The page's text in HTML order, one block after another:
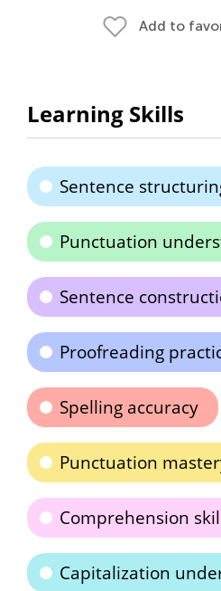
Add to
Learning Skills
Sentence
Punctuation
Sentence
Proofreading
Spelling accuracy
Punctuation
Comprehension
Capitalization